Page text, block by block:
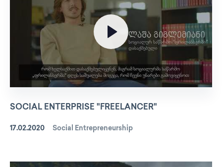
SOCIAL ENTERPRISE "FREELANCER"
17.02.2020 Social Entrepreneurship